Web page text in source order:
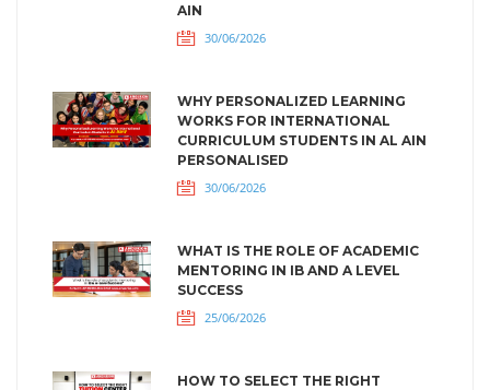
AIN
30/06/2026
WHY PERSONALIZED LEARNING
WORKS FOR INTERNATIONAL
CURRICULUM STUDENTS IN AL AIN
PERSONALISED
30/06/2026
WHAT IS THE ROLE OF ACADEMIC
MENTORING IN IB AND A LEVEL
SUCCESS
25/06/2026
HOW TO SELECT THE RIGHT